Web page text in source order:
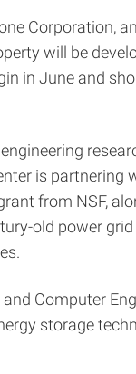
Corporation,
will be
in June and
is partnering
from NSF,
old power
Computer
storage